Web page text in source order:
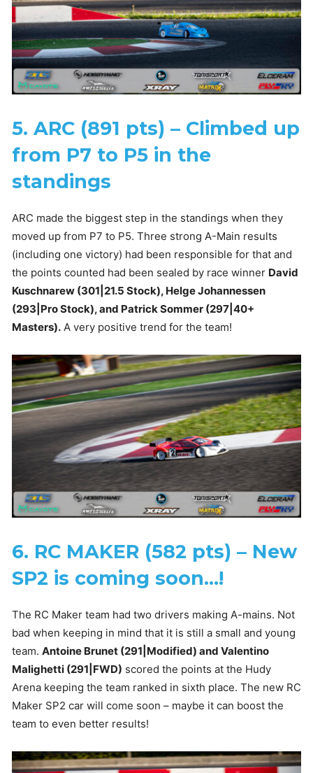
5. ARC (891 pts) – Climbed up
from P7 to P5 in the
standings
ARC made the biggest step in the standings when they
moved up from P7 to P5. Three strong A-Main results
(including one victory) had been responsible for that and
the points counted had been sealed by race winner David
Kuschnarew (301|21.5 Stock), Helge Johannessen
(293|Pro Stock), and Patrick Sommer (297|40+
Masters). A very positive trend for the team!
6. RC MAKER (582 pts) – New
SP2 is coming soon…!
The RC Maker team had two drivers making A-mains. Not
bad when keeping in mind that it is still a small and young
team. Antoine Brunet (291|Modified) and Valentino
Malighetti (291|FWD) scored the points at the Hudy
Arena keeping the team ranked in sixth place. The new RC
Maker SP2 car will come soon – maybe it can boost the
team to even better results!